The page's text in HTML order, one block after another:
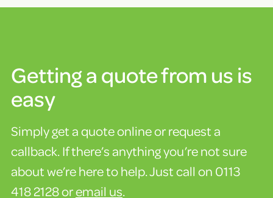
Getting a quote from us is
easy
Simply get a quote online or request a
callback. If there’s anything you’re not sure
about we’re here to help. Just call on 0113
418 2128 oremail us.